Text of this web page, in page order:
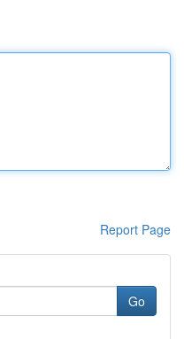
Report Page
Go